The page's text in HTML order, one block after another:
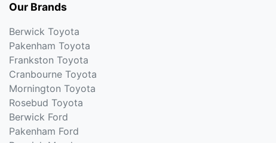
Our Brands
Berwick Toyota
Pakenham Toyota
Frankston Toyota
Cranbourne Toyota
Mornington Toyota
Rosebud Toyota
Berwick Ford
Pakenham Ford